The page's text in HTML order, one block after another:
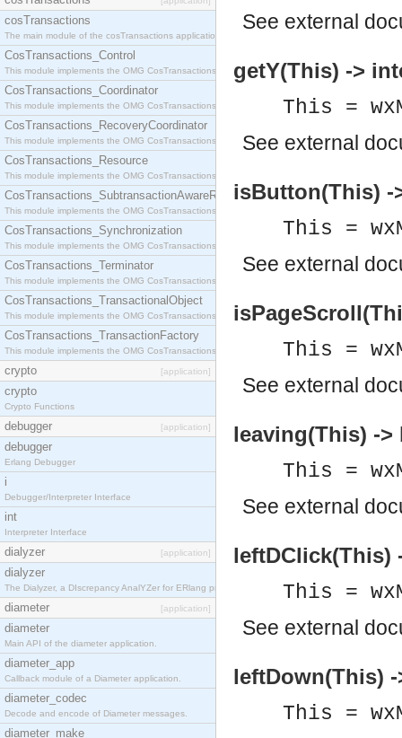
cosTransactions
The main module of the cosTransactions application.
CosTransactions_Control
This module implements the OMG CosTransactions::Control interface.
CosTransactions_Coordinator
This module implements the OMG CosTransactions::Coordinator interface.
CosTransactions_RecoveryCoordinator
This module implements the OMG CosTransactions::RecoveryCoordinator interface.
CosTransactions_Resource
This module implements the OMG CosTransactions::Resource interface.
CosTransactions_SubtransactionAwareResource
This module implements the OMG CosTransactions::SubtransactionAwareResource interface.
CosTransactions_Synchronization
This module implements the OMG CosTransactions::Synchronization interface.
CosTransactions_Terminator
This module implements the OMG CosTransactions::Terminator interface.
CosTransactions_TransactionalObject
This module implements the OMG CosTransactions::TransactionalObject interface.
CosTransactions_TransactionFactory
This module implements the OMG CosTransactions::TransactionFactory interface.
crypto [application]
crypto
Crypto Functions
debugger [application]
debugger
Erlang Debugger
i
Debugger/Interpreter Interface
int
Interpreter Interface
dialyzer [application]
dialyzer
The Dialyzer, a DIscrepancy AnalYZer for ERlang programs
diameter [application]
diameter
Main API of the diameter application.
diameter_app
Callback module of a Diameter application.
diameter_codec
Decode and encode of Diameter messages.
diameter_make
See external
getY(This) ->
This =
See external
isButton(This) -
This =
See external
This =
See external
leaving(This) ->
This =
See external
leftDClick(This)
This =
See external
leftDown(This)
This =